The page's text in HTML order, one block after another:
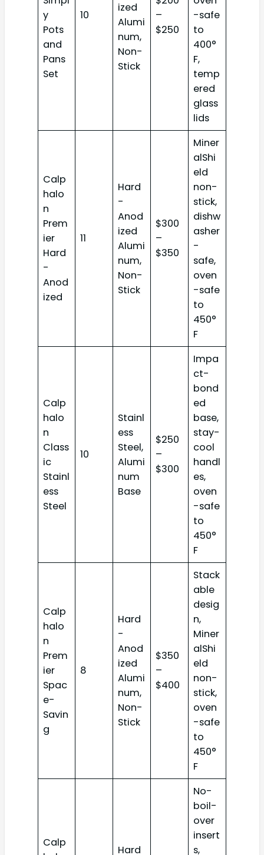
y
Pots
and
Pans
Set
10
ized
Alumi
num,
Non-
Stick
–
$250
-safe
to
400°
F,
temp
ered
glass
lids
Calp
halo
n
Prem
ier
Hard
-
Anod
ized
11
Hard
-
Anod
ized
Alumi
num,
Non-
Stick
$300
–
$350
Miner
alShi
eld
non-
stick,
dishw
asher
-
safe,
oven
-safe
to
450°
F
Calp
halo
n
Class
ic
Stainl
ess
Steel
10
Stainl
ess
Steel,
Alumi
num
Base
$250
–
$300
Impa
ct-
bond
ed
base,
stay-
cool
handl
es,
oven
-safe
to
450°
F
Calp
halo
n
Prem
ier
Spac
e-
Savin
g
8
Hard
-
Anod
ized
Alumi
num,
Non-
Stick
$350
–
$400
Stack
able
desig
n,
Miner
alShi
eld
non-
stick,
oven
-safe
to
450°
F
Calp
Hard
No-
boil-
over
insert
s,